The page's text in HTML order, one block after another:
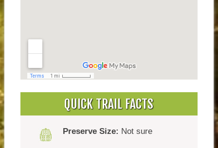
QUICK TRAIL FACTS
Preserve Size: Not sure